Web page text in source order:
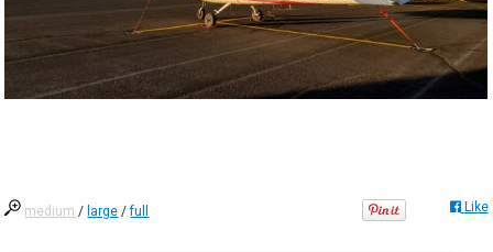
medium / large /full Like